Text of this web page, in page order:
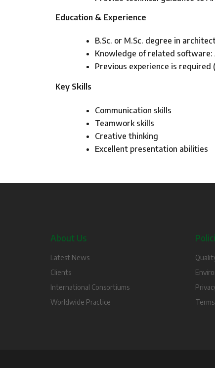
Education & Experience
B.Sc. or M.Sc. degree in
Knowledge of related software:
Previous experience is
Key Skills
Communication skills
Teamwork skills
Creative thinking
Excellent presentation abilities
About Us
Latest News
Clients
International Consortiums
Worldwide Practice